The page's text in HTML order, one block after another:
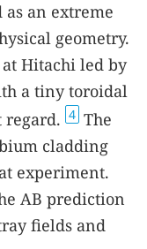
as an extreme
geometry.
Hitachi led by
a tiny toroidal
4 The
cladding
experiment.
AB prediction
fields and